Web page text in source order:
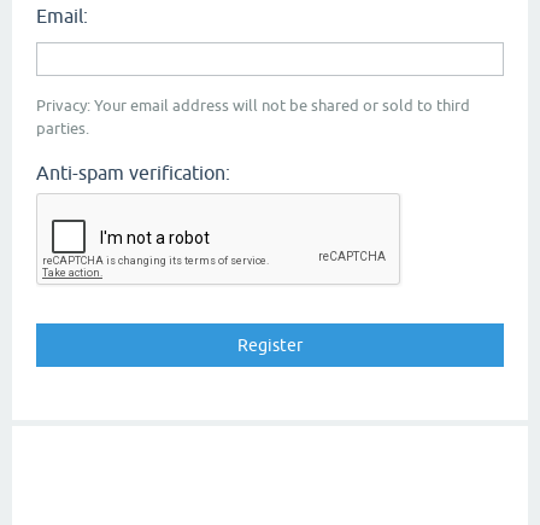
Email:
Privacy: Your email address will not be shared or sold to third
parties.
Anti-spam verification: